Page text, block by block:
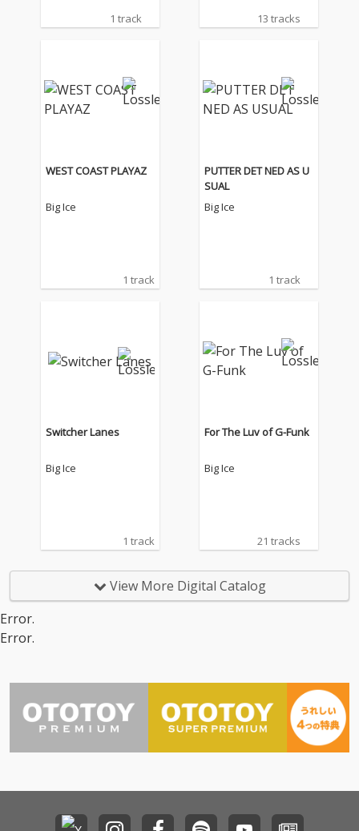
1 track 13 tracks
WEST COAST PLAYAZ
Big Ice
1 track
PUTTER DET NED AS U
SUAL
Big Ice
1 track
Switcher Lanes
Big Ice
1 track
For The Luv of G-Funk
Big Ice
21 tracks
View More Digital Catalog
Error.
Error.